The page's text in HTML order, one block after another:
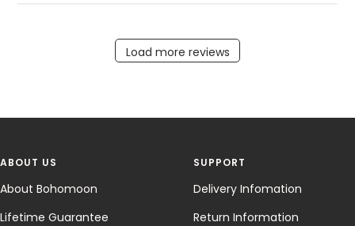
Load more reviews
ABOUT US
About Bohomoon
Lifetime Guarantee
SUPPORT
Delivery Infomation
Return Information